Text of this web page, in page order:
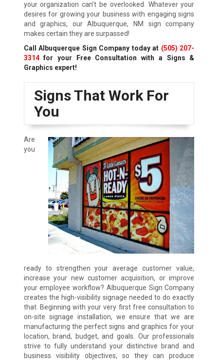
your organization can’t be overlooked. Whatever your
desires for growing your business with engaging signs
and graphics, our Albuquerque, NM sign company
makes certain they are surpassed!
Call Albuquerque Sign Company today at (505) 207-
3314for your Free Consultation with a Signs &
Graphics expert!
Signs That Work For
You
Are
you
ready to strengthen your average customer value,
increase your new customer acquisition, or improve
your employee workflow? Albuquerque Sign Company
creates the high-visibility signage needed to do exactly
that. Beginning with your very first free consultation to
on-site signage installation, we ensure that we are
manufacturing the perfect signs and graphics for your
location, brand, budget, and goals. Our professionals
strive to fully understand your distinctive brand and
business visibility objectives, so they can produce